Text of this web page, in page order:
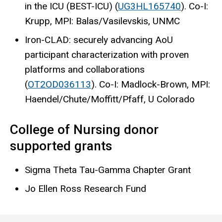
in the ICU (BEST-ICU) (UG3HL165740). Co-I:
Krupp, MPI: Balas/Vasilevskis, UNMC
Iron-CLAD: securely advancing AoU
participant characterization with proven
platforms and collaborations
(OT2OD036113). Co-I: Madlock-Brown, MPI:
Haendel/Chute/Moffitt/Pfaff, U Colorado
College of Nursing donor
supported grants
Sigma Theta Tau-Gamma Chapter Grant
Jo Ellen Ross Research Fund